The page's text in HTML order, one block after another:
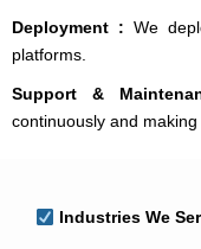
Deployment : We
platforms.
Support &
continuously and
Industries We